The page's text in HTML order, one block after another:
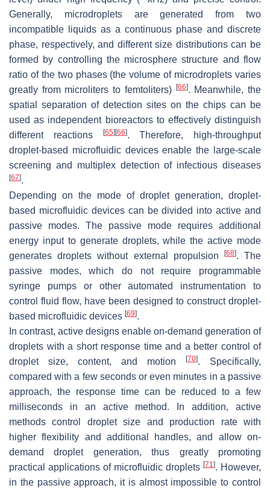
Generally, microdroplets are generated from two
incompatible liquids as a continuous phase and discrete
phase, respectively, and different size distributions can be
formed by controlling the microsphere structure and flow
ratio of the two phases (the volume of microdroplets varies
greatly from microliters to femtoliters)
[66]. Meanwhile, the
spatial separation of detection sites on the chips can be
used as independent bioreactors to effectively distinguish
different reactions
[65] [66]. Therefore, high-throughput
droplet-based microfluidic devices enable the large-scale
screening and multiplex detection of infectious diseases
[67].
Depending on the mode of droplet generation, droplet-
based microfluidic devices can be divided into active and
passive modes. The passive mode requires additional
energy input to generate droplets, while the active mode
generates droplets without external propulsion
[68]. The
passive modes, which do not require programmable
syringe pumps or other automated instrumentation to
control fluid flow, have been designed to construct droplet-
based microfluidic devices [69].
In contrast, active designs enable on-demand generation of
droplets with a short response time and a better control of
droplet size, content, and motion
[70]. Specifically,
compared with a few seconds or even minutes in a passive
approach, the response time can be reduced to a few
milliseconds in an active method. In addition, active
methods control droplet size and production rate with
higher flexibility and additional handles, and allow on-
demand droplet generation, thus greatly promoting
practical applications of microfluidic droplets [71]. However,
in the passive approach, it is almost impossible to control